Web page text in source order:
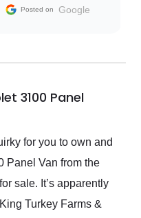
Posted on Google
3100 Panel
for you to own and
Panel Van from the
sale. It’s apparently
Turkey Farms &